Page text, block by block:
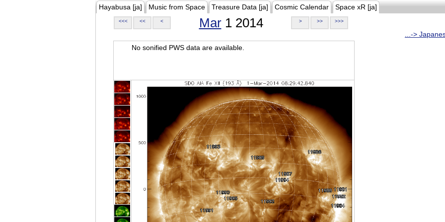
Hayabusa [ja] Music from Space Treasure Data [ja] Cosmic Calendar Space xR [ja]
<<< << < Mar1 2014 > >> >>>
...->
No sonified PWS data are available.